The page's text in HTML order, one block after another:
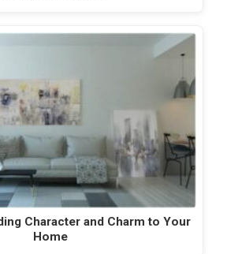
Character and Charm to Your
Home